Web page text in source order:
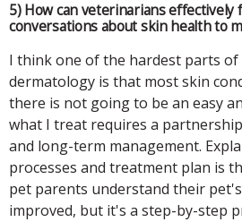
5) How can veterinarians effectively
conversations about skin health to
I think one of the hardest parts
dermatology is that most skin
there is not going to be an easy
what I treat requires a
and long-term management.
processes and treatment plan is
pet parents understand their
improved, but it's a step-by-step